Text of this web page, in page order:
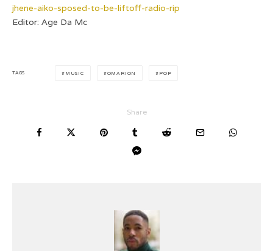
jhene-aiko-sposed-to-be-liftoff-radio-rip
Editor: Age Da Mc
TAGS MUSIC OMARION POP
Share